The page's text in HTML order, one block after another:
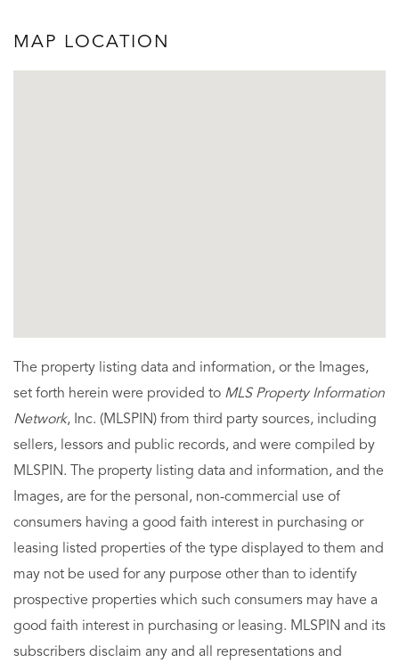
MAP LOCATION
The property listing data and information, or the Images,
set forth herein were provided to MLS Property Information
Network, Inc. (MLSPIN) from third party sources, including
sellers, lessors and public records, and were compiled by
MLSPIN. The property listing data and information, and the
Images, are for the personal, non-commercial use of
consumers having a good faith interest in purchasing or
leasing listed properties of the type displayed to them and
may not be used for any purpose other than to identify
prospective properties which such consumers may have a
good faith interest in purchasing or leasing. MLSPIN and its
subscribers disclaim any and all representations and